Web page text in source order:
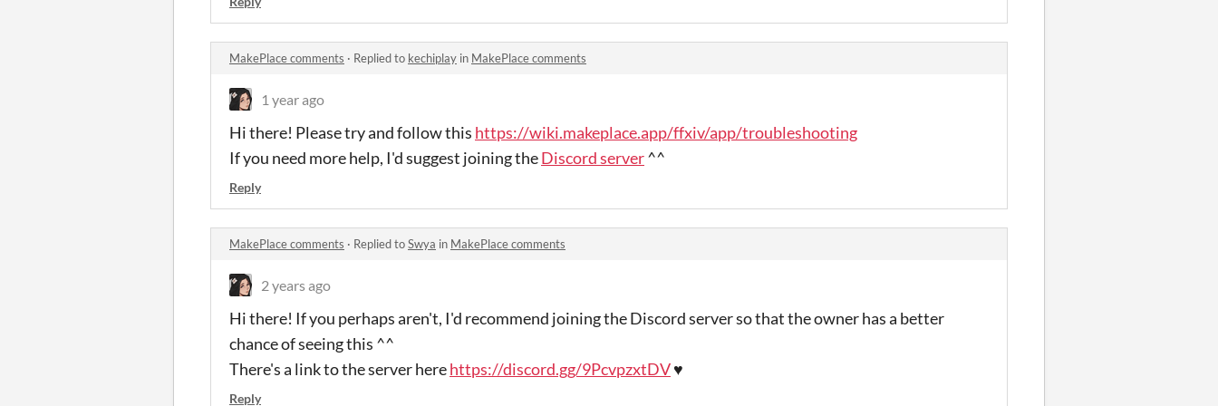
MakePlace comments · Replied to kechiplay in MakePlace comments
1 year ago
Hi there! Please try and follow this https://wiki.makeplace.app/ffxiv/app/troubleshooting
If you need more help, I'd suggest joining theDiscord server^^
Reply
MakePlace comments · Replied toSwya in MakePlace comments
2 years ago
Hi there! If you perhaps aren't, I'd recommend joining the Discord server so that the owner has a better
chance of seeing this ^^
There's a link to the server herehttps://discord.gg/9PcvpzxtDV♥
Reply